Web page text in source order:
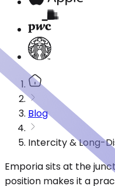
Blog
Intercity & Long-
Emporia sits at the
position makes it a